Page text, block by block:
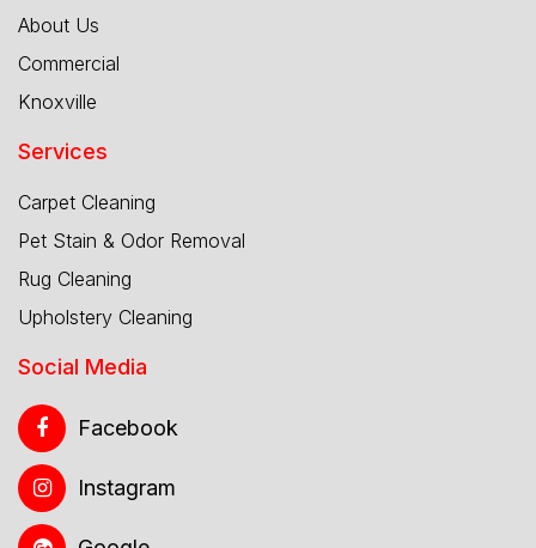
About Us
Commercial
Knoxville
Services
Carpet Cleaning
Pet Stain & Odor Removal
Rug Cleaning
Upholstery Cleaning
Social Media
Facebook
Instagram